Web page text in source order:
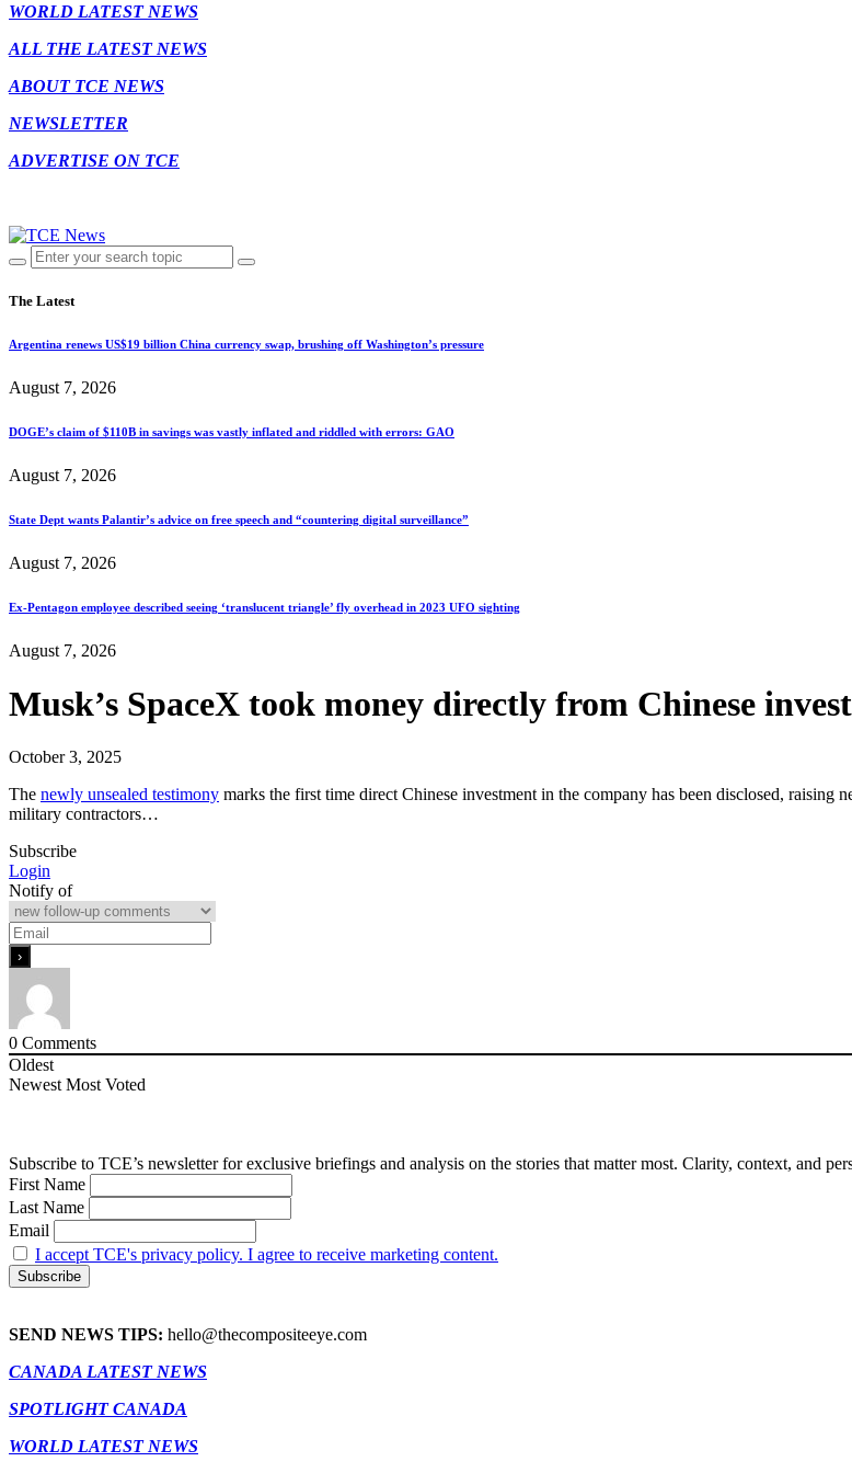
WORLD LATEST NEWS
ALL THE LATEST NEWS
ABOUT TCE NEWS
NEWSLETTER
ADVERTISE ON TCE
The Latest
Argentina renews US$19 billion China currency swap, brushing off Washington’s pressure
August 7, 2026
DOGE’s claim of $110B in savings was vastly inflated and riddled with errors: GAO
August 7, 2026
State Dept wants Palantir’s advice on free speech and “countering digital surveillance”
August 7, 2026
Ex-Pentagon employee described seeing ‘translucent triangle’ fly overhead in 2023 UFO sighting
August 7, 2026
Musk’s SpaceX took money directly from Chinese
October 3, 2025
The newly unsealed testimony marks the first time direct Chinese investment in the company has been disclosed,
military contractors…
Subscribe
Login
Notify of
0 Comments
Oldest
Newest Most Voted
Subscribe to TCE’s newsletter for exclusive briefings and analysis on the stories that matter most. Clarity, context, and
First Name
Last Name
Email
I accept TCE's privacy policy. I agree to receive marketing content.
SEND NEWS TIPS: hello@thecompositeeye.com
CANADA LATEST NEWS
SPOTLIGHT CANADA
WORLD LATEST NEWS